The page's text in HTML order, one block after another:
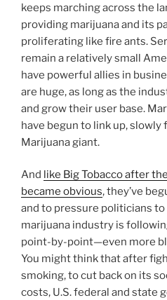
keeps marching across the
providing marijuana and its
proliferating like fire ants.
remain a relatively small
have powerful allies in
are huge, as long as the
and grow their user base.
have begun to link up,
Marijuana giant.
And like Big Tobacco after
became obvious, they’ve
and to pressure politicians
marijuana industry is
point-by-point—even more
You might think that after
smoking, to cut back on its
costs, U.S. federal and state